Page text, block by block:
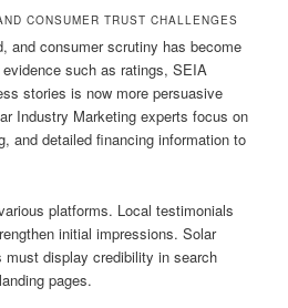
CONSUMER TRUST CHALLENGES
and consumer scrutiny has become
such as ratings, SEIA
stories is now more persuasive
Industry Marketing experts focus on
and detailed financing information to
platforms. Local testimonials
initial impressions. Solar
must display credibility in search
pages.